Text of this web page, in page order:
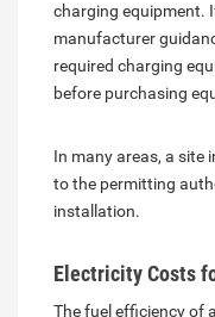
charging equipment.
manufacturer
required charging
before purchasing
In many areas, a site
to the permitting
installation.
Electricity Costs
The fuel efficiency of